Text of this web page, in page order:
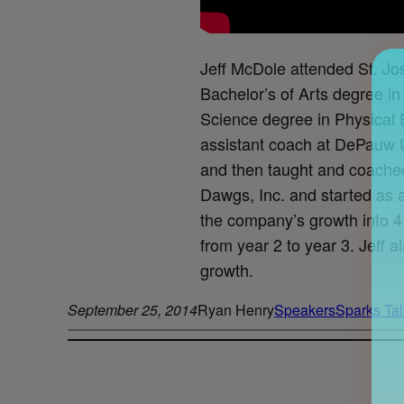
Jeff McDole attended St.
Bachelor’s of Arts degree
Science degree in
assistant coach at
and then taught and
Dawgs, Inc. and started as
the company’s growth into
from year 2 to year 3. Jeff
growth.
September 25, 2014Ryan HenrySpeakersSparks